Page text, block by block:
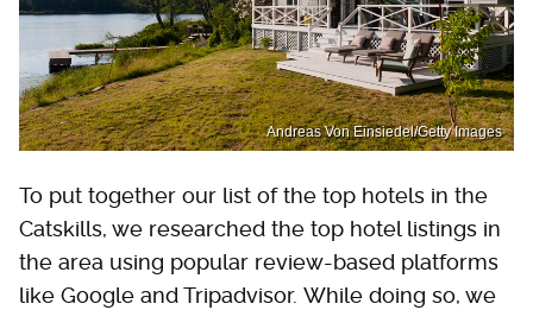
Andreas Von Einsiedel/Getty Images
To put together our list of the top hotels in the
Catskills, we researched the top hotel listings in
the area using popular review-based platforms
like Google and Tripadvisor. While doing so, we